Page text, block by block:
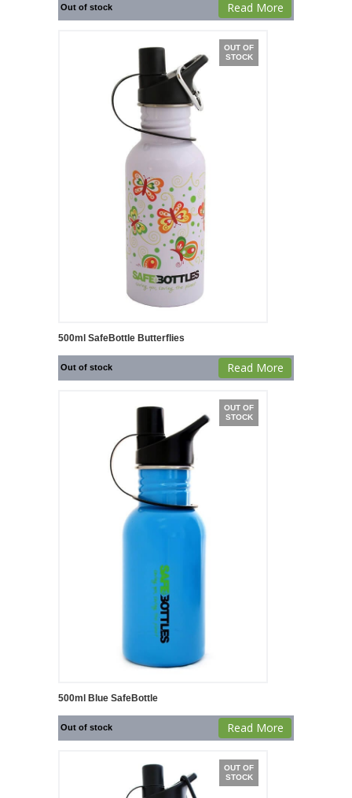
Out of stock Read More
OUT OF
STOCK
500ml SafeBottle Butterflies
Out of stock Read More
OUT OF
STOCK
500ml Blue SafeBottle
Out of stock Read More
OUT OF
STOCK